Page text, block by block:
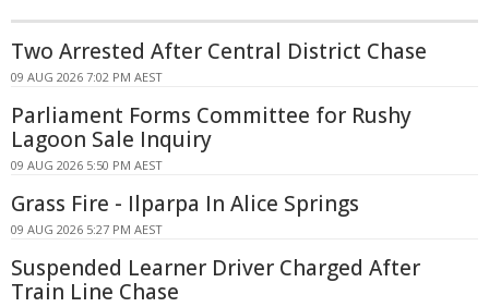
Two Arrested After Central District Chase
09 AUG 2026 7:02 PM AEST
Parliament Forms Committee for Rushy
Lagoon Sale Inquiry
09 AUG 2026 5:50 PM AEST
Grass Fire - Ilparpa In Alice Springs
09 AUG 2026 5:27 PM AEST
Suspended Learner Driver Charged After
Train Line Chase